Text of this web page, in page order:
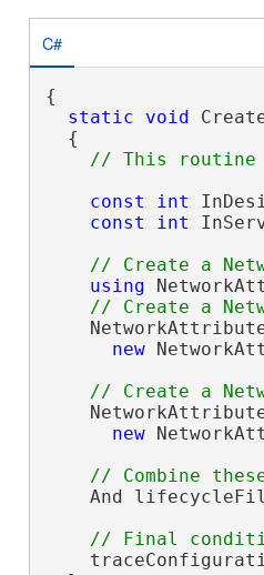
C#
{
static
void
  {
const int
const
int
using
new
new
And